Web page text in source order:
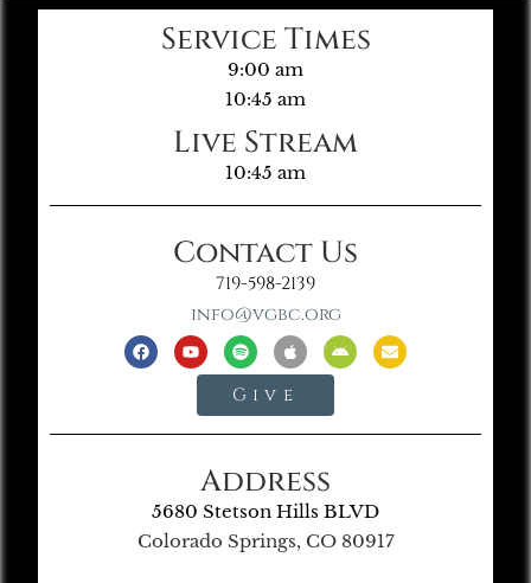
Service Times
9:00 am
10:45 am
Live Stream
10:45 am
Contact Us
719-598-2139
info@vgbc.org
Give
Address
5680 Stetson Hills BLVD
Colorado Springs, CO 80917